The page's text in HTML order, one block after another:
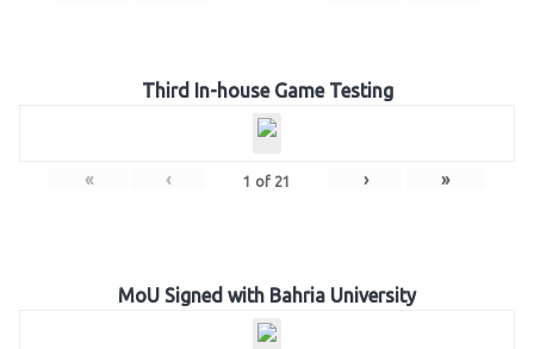
Third In-house Game Testing
« ‹ 1 of 21 › »
MoU Signed with Bahria University